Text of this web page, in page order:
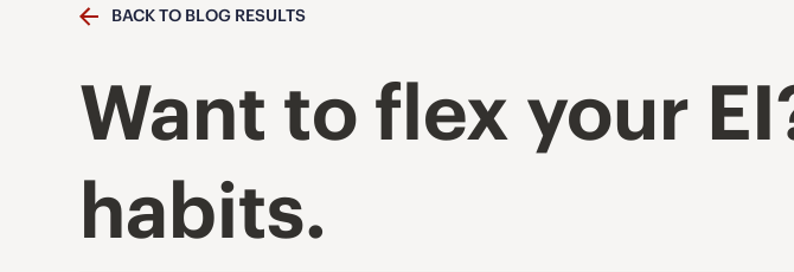
BACK TO BLOG RESULTS
Want to flex your
habits.